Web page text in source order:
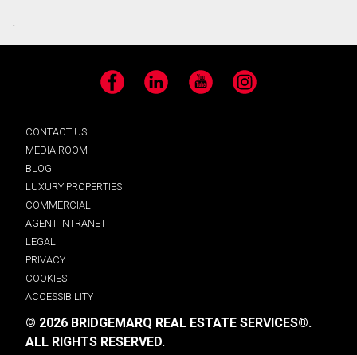
.
Facebook LinkedIn YouTube Instagram
CONTACT US
MEDIA ROOM
BLOG
LUXURY PROPERTIES
COMMERCIAL
AGENT INTRANET
LEGAL
PRIVACY
COOKIES
ACCESSIBILITY
© 2026 BRIDGEMARQ REAL ESTATE SERVICES®.
ALL RIGHTS RESERVED.